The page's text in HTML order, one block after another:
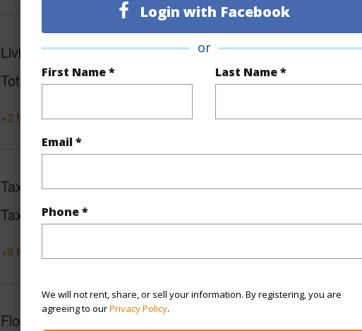
Login with Facebook
or
First Name * Last Name *
Email *
Phone *
We will not rent, share, or sell your information. By registering, you are
agreeing to ourPrivacy Policy.
Living Sq.Ft. 545
Total Sq.Ft. 638
+2 More (Log in to View)
Taxes
$123
Tax Year 2024
+8 More (Log in to View)
Flooring
Laminate